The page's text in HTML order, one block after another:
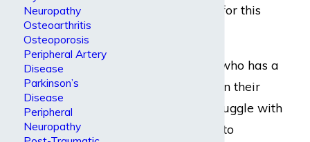
but never another for this
Imagine someone who has a
cancerous growth in their
lungs. They will struggle with
manual labor due to
Neuropathy
Osteoarthritis
Osteoporosis
Peripheral Artery
Disease
Parkinson’s
Disease
Peripheral
Neuropathy